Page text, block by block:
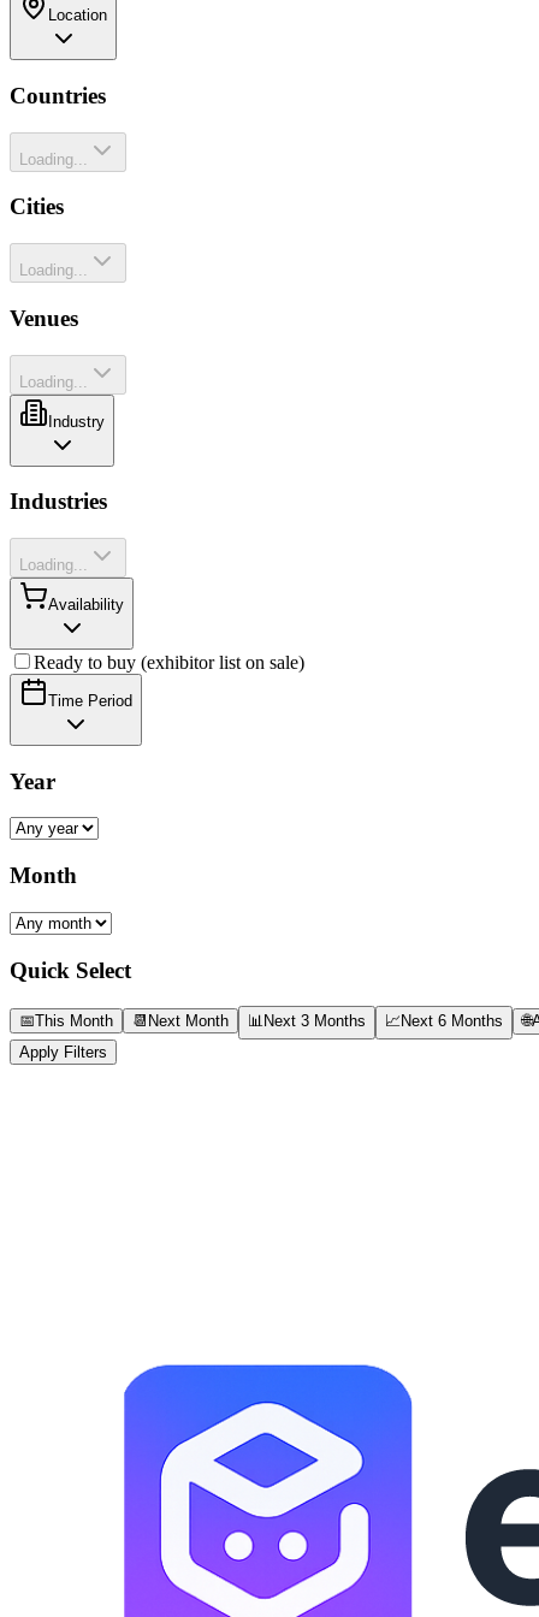
Location
Countries
Loading...
Cities
Loading...
Venues
Loading...
Industry
Industries
Loading...
Availability
Ready to buy (exhibitor list on sale)
Time Period
Year
Month
Quick Select
📅This Month 📆 Next Month 📊Next 3 Months 📈Next 6 Months 🌐
Apply Filters